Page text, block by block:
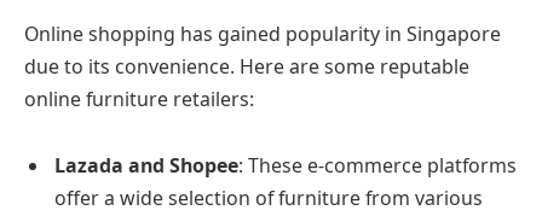
Online shopping has gained popularity in Singapore
due to its convenience. Here are some reputable
online furniture retailers:
Lazada and Shopee: These e-commerce platforms
offer a wide selection of furniture from various